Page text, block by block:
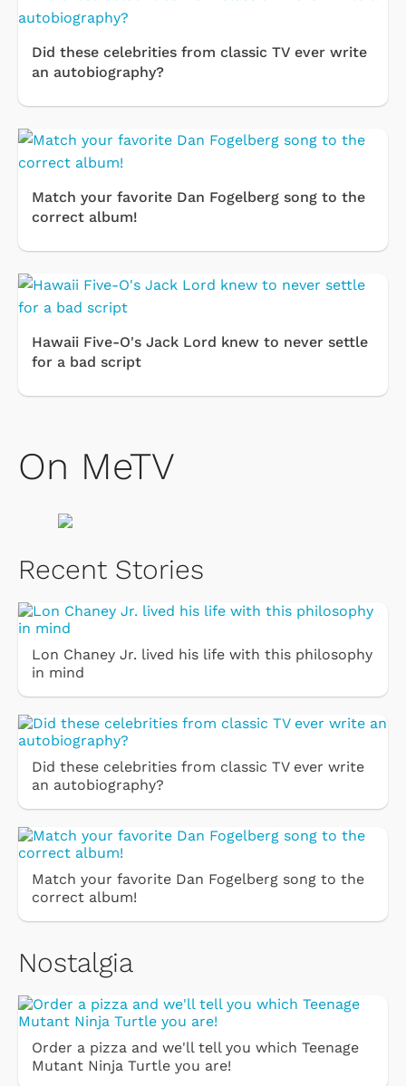
Did these celebrities from classic TV ever write
an autobiography?
Match your favorite Dan Fogelberg song to the
correct album!
Hawaii Five-O's Jack Lord knew to never settle
for a bad script
On MeTV
Recent Stories
Lon Chaney Jr. lived his life with this philosophy
in mind
Did these celebrities from classic TV ever write
an autobiography?
Match your favorite Dan Fogelberg song to the
correct album!
Nostalgia
Order a pizza and we'll tell you which Teenage
Mutant Ninja Turtle you are!